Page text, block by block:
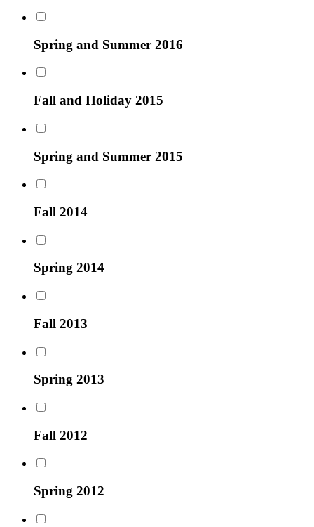
Spring and Summer 2016
Fall and Holiday 2015
Spring and Summer 2015
Fall 2014
Spring 2014
Fall 2013
Spring 2013
Fall 2012
Spring 2012